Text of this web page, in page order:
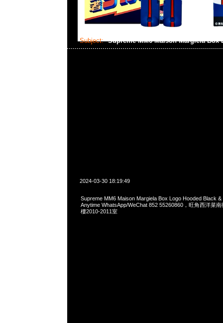
Subject: Supreme MM6 Maison Margiela Box
2024-03-30 18:19:49
Supreme MM6 Maison Margiela Box Logo Hooded Black &
Anytime WhatsApp/WeChat 852 55260860，旺角西洋菜
樓2010-2011室